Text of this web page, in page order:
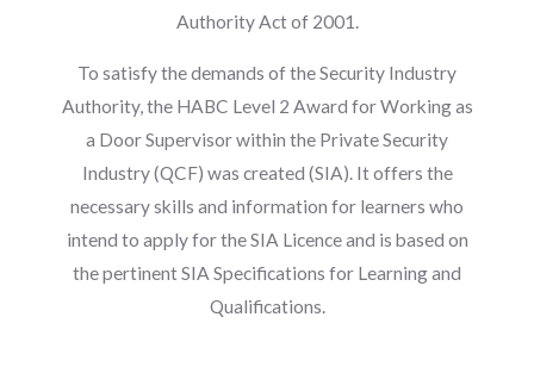
Authority Act of 2001.
To satisfy the demands of the Security Industry
Authority, the HABC Level 2 Award for Working as
a Door Supervisor within the Private Security
Industry (QCF) was created (SIA). It offers the
necessary skills and information for learners who
intend to apply for the SIA Licence and is based on
the pertinent SIA Specifications for Learning and
Qualifications.